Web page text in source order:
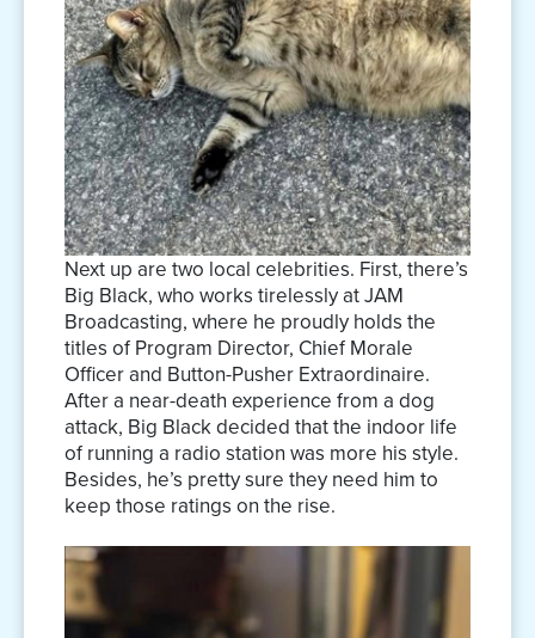
Next up are two local celebrities. First, there’s
Big Black, who works tirelessly at JAM
Broadcasting, where he proudly holds the
titles of Program Director, Chief Morale
Officer and Button-Pusher Extraordinaire.
After a near-death experience from a dog
attack, Big Black decided that the indoor life
of running a radio station was more his style.
Besides, he’s pretty sure they need him to
keep those ratings on the rise.